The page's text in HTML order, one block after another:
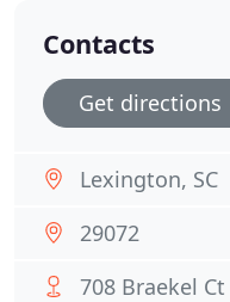
Contacts
Get directions
Lexington, SC
29072
708 Braekel Ct